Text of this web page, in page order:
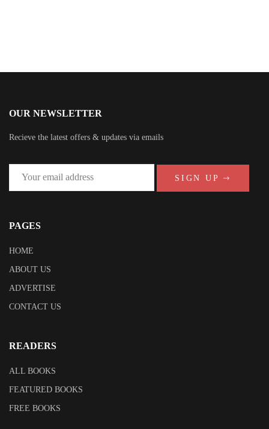
OUR NEWSLETTER
Recieve the latest offers & updates via emails
SIGN UP
PAGES
HOME
ABOUT US
ADVERTISE
CONTACT US
READERS
ALL BOOKS
FEATURED BOOKS
FREE BOOKS